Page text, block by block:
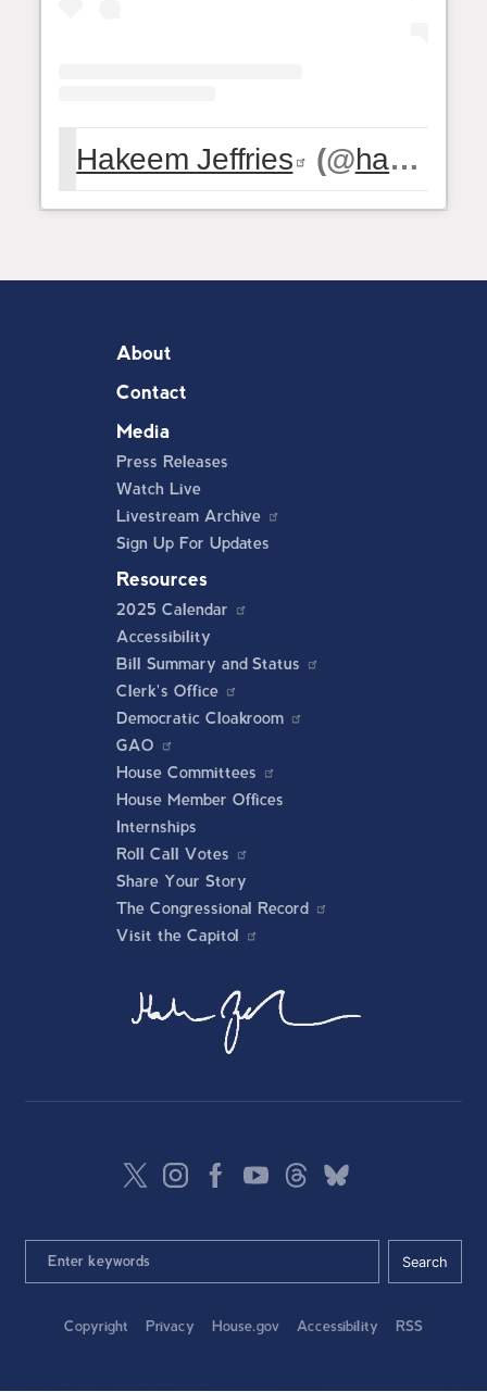
Hakeem Jeffries (@hakeemjeffries
About
Contact
Media
Press Releases
Watch Live
Livestream Archive
Sign Up For Updates
Resources
2025 Calendar
Accessibility
Bill Summary and Status
Clerk's Office
Democratic Cloakroom
GAO
House Committees
House Member Offices
Internships
Roll Call Votes
Share Your Story
The Congressional Record
Visit the Capitol
Copyright Privacy House.gov Accessibility RSS